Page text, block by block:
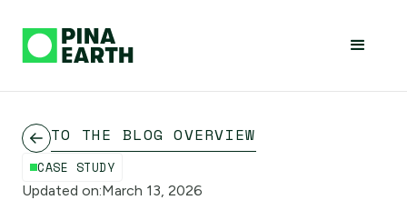
TO THE BLOG OVERVIEW
CASE STUDY
Updated on:March 13, 2026